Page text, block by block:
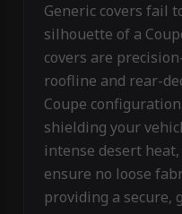
Generic covers fail
silhouette of a
covers are
roofline and rear-
Coupe
shielding your
intense desert
ensure no loose
providing a secure,